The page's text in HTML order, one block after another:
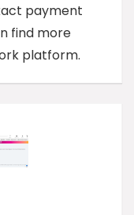
payment
find more
platform.